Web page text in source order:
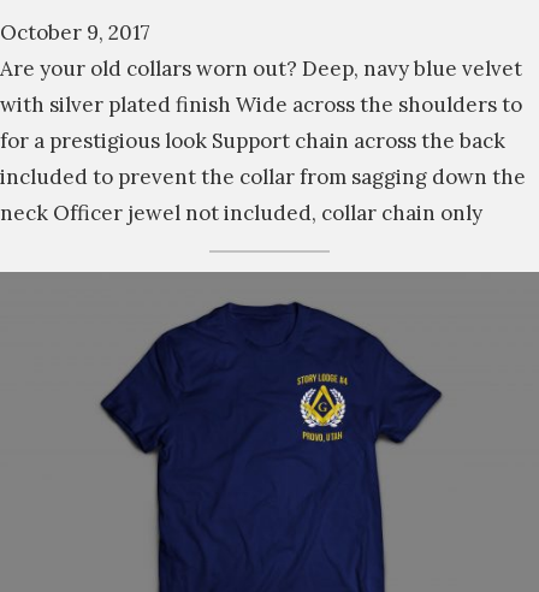
October 9, 2017
Are your old collars worn out? Deep, navy blue velvet
with silver plated finish Wide across the shoulders to
for a prestigious look Support chain across the back
included to prevent the collar from sagging down the
neck Officer jewel not included, collar chain only